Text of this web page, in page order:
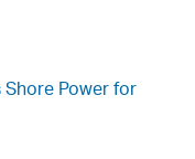
Power for